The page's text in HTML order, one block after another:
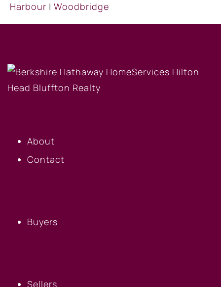
Harbour | Woodbridge
About
Contact
Buyers
Sellers